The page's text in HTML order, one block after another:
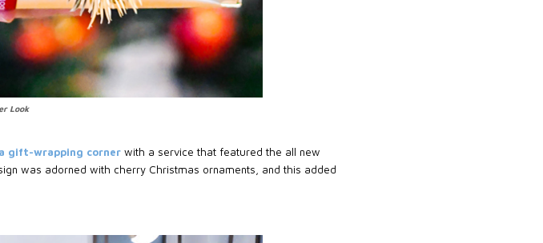
Look
gift-wrapping corner with a service that featured the all new
was adorned with cherry Christmas ornaments, and this added